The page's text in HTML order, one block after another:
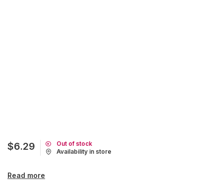
$6.29
Out of stock
Availability in store
Read more